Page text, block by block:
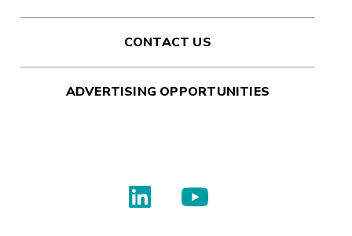
CONTACT US
ADVERTISING OPPORTUNITIES